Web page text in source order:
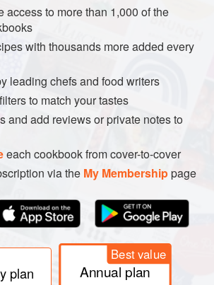
access to more than 1,000 of the
with thousands more added every
leading chefs and food writers
to match your tastes
and add reviews or private notes to
each cookbook from cover-to-cover
via the My Membershippage
plan
Best value
Annual plan